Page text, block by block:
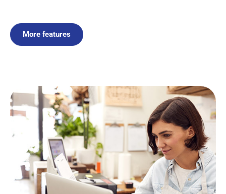
More features